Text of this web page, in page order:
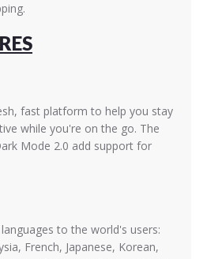
fast platform to help you stay
while you're on the go. The
Mode 2.0 add support for
to the world's users:
French, Japanese, Korean,